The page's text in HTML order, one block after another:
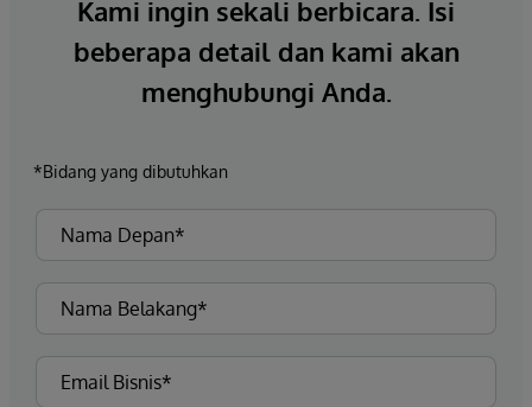
Kami ingin sekali berbicara. Isi
beberapa detail dan kami akan
menghubungi Anda.
*Bidang yang dibutuhkan